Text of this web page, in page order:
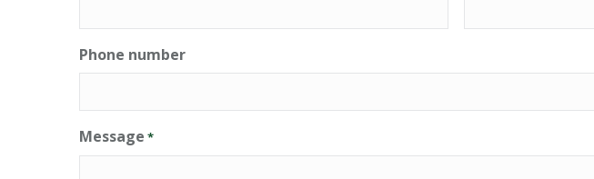
Phone number
Message *